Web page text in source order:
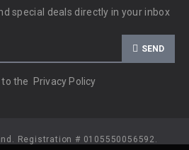
special deals directly in your inbox
SEND
to the Privacy Policy
Registration # 0105550056592.